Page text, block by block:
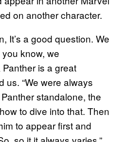
on another character.
It’s a good question. We
know, we
is a great
us. “We were always
standalone, the
to dive into that. Then
to appear first and